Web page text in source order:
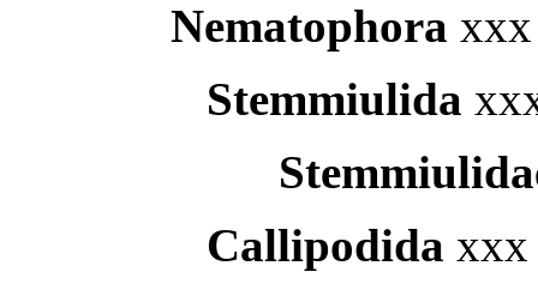
Nematophora
Stemmiulida
Callipodida xxx